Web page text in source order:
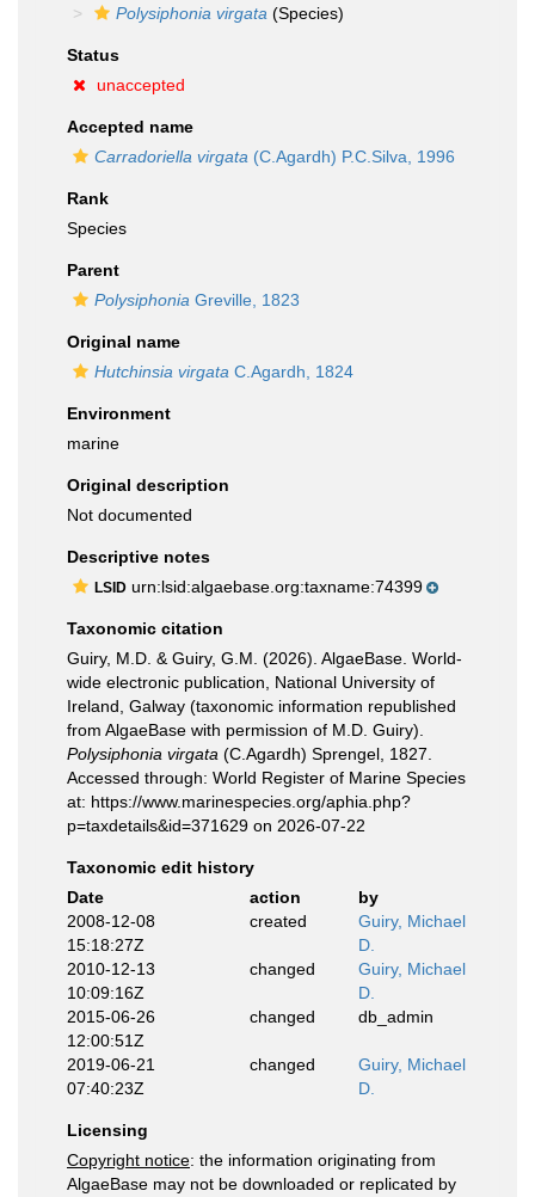
Polysiphonia virgata (Species)
Status
unaccepted
Accepted name
Carradoriella virgata (C.Agardh) P.C.Silva, 1996
Rank
Species
Parent
Polysiphonia Greville, 1823
Original name
Hutchinsia virgata C.Agardh, 1824
Environment
marine
Original description
Not documented
Descriptive notes
LSID urn:lsid:algaebase.org:taxname:74399
Taxonomic citation
Guiry, M.D. & Guiry, G.M. (2026). AlgaeBase. World-
wide electronic publication, National University of
Ireland, Galway (taxonomic information republished
from AlgaeBase with permission of M.D. Guiry).
Polysiphonia virgata (C.Agardh) Sprengel, 1827.
Accessed through: World Register of Marine Species
at: https://www.marinespecies.org/aphia.php?
p=taxdetails&id=371629 on 2026-07-22
Taxonomic edit history
Date
action
by
2008-12-08
15:18:27Z
created
Guiry, Michael
D.
2010-12-13
10:09:16Z
changed
Guiry, Michael
D.
2015-06-26
12:00:51Z
changed db_admin
2019-06-21
07:40:23Z
changed
Guiry, Michael
D.
Licensing
Copyright notice: the information originating from
AlgaeBase may not be downloaded or replicated by